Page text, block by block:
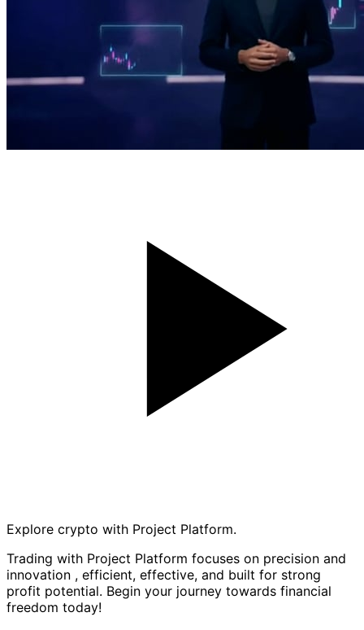
Explore crypto with Project Platform.
Trading with Project Platform focuses on precision and
innovation , efficient, effective, and built for strong
profit potential. Begin your journey towards financial
freedom today!